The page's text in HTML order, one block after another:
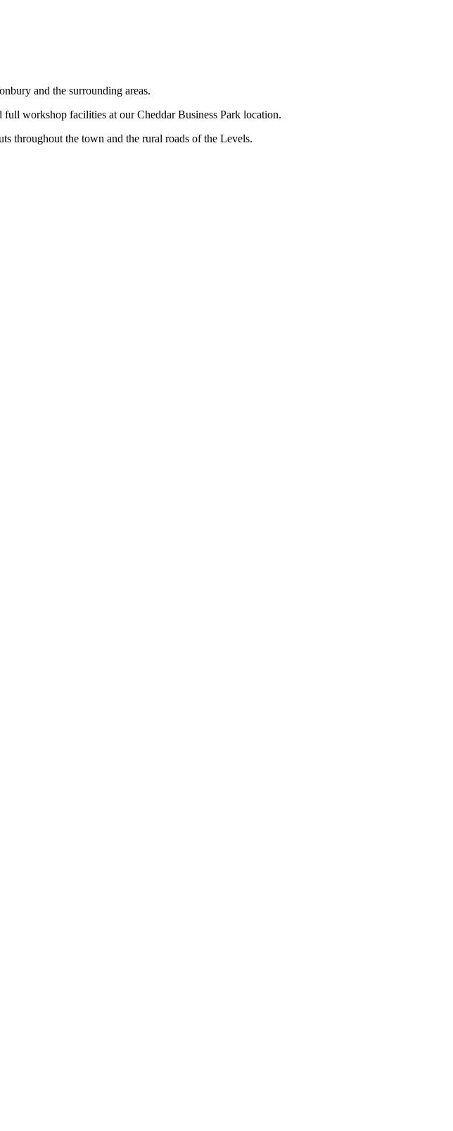
and the surrounding areas.
workshop facilities at our Cheddar Business Park location.
throughout the town and the rural roads of the Levels.